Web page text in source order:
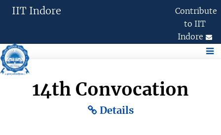
IIT Indore
Contribute
to IIT
Indore
Academics
14th Convocation
Details